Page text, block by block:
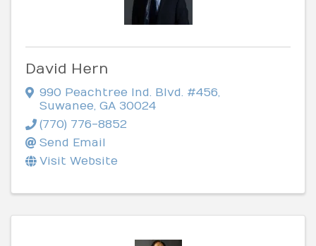
David Hern
990 Peachtree Ind. Blvd. #456,
Suwanee, GA 30024
(770) 776-8852
Send Email
Visit Website